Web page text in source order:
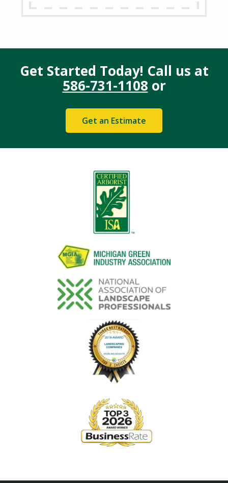
Get Started Today! Call us at
586-731-1108 or
Get an Estimate
Image
Image
Image
Image